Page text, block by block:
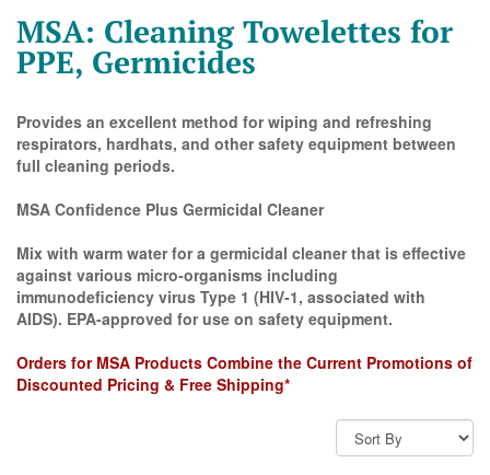
MSA: Cleaning Towelettes for
PPE, Germicides
Provides an excellent method for wiping and refreshing
respirators, hardhats, and other safety equipment between
full cleaning periods.
MSA Confidence Plus Germicidal Cleaner
Mix with warm water for a germicidal cleaner that is effective
against various micro-organisms including
immunodeficiency virus Type 1 (HIV-1, associated with
AIDS). EPA-approved for use on safety equipment.
Orders for MSA Products Combine the Current Promotions of
Discounted Pricing & Free Shipping*